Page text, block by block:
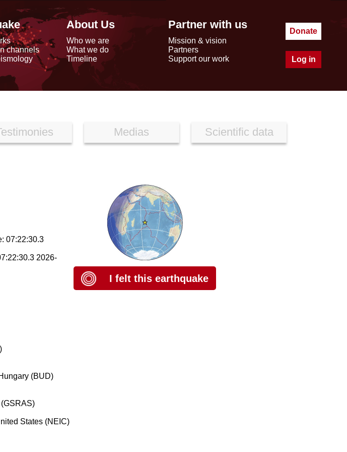
channels
About Us
Who we are
What we do
Timeline
Partner with us
Mission & vision
Partners
Support our work
Donate
Log in
Medias Scientific data
07:22:30.3
2026-
I felt this earthquake
(BUD)
States (NEIC)